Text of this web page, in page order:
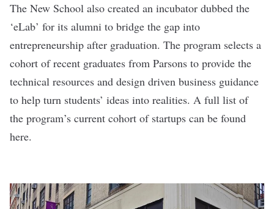
The New School also created an incubator dubbed the
‘eLab’ for its alumni to bridge the gap into
entrepreneurship after graduation. The program selects a
cohort of recent graduates from Parsons to provide the
technical resources and design driven business guidance
to help turn students’ ideas into realities. A full list of
the program’s current cohort of startups can be found
here.